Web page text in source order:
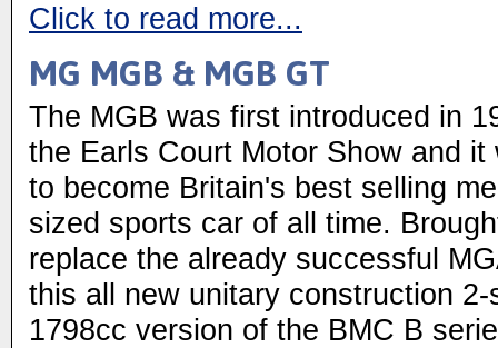
Click to read more...
MG MGB & MGB GT
The MGB was first introduced in
the Earls Court Motor Show and it
to become Britain's best selling
sized sports car of all time.
replace the already successful
this all new unitary construction
1798cc version of the BMC B